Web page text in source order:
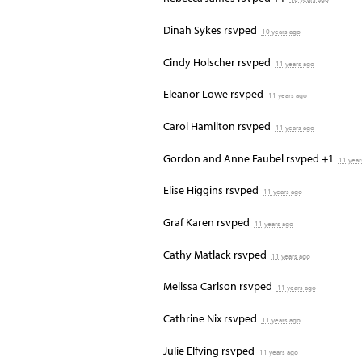
Dinah Sykes rsvped 10 years ago
Cindy Holscherrsvped 11 years ago
Eleanor Lowersvped 11 years ago
Carol Hamilton rsvped 11 years ago
Gordon and Anne Faubelrsvped +1 11
Elise Higgins rsvped 11 years ago
Graf Karen rsvped 11 years ago
Cathy Matlackrsvped 11 years ago
Melissa Carlson rsvped 11 years ago
Cathrine Nixrsvped 11 years ago
Julie Elfving rsvped 11 years ago